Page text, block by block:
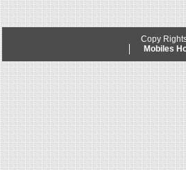
Copy
Mobiles